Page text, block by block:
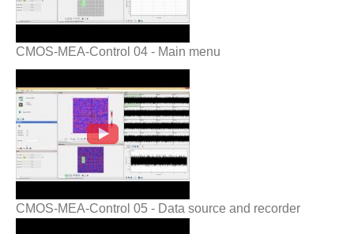
CMOS-MEA-Control 04 - Main menu
recorder
CMOS-MEA-Control 05 - Data source and recorder